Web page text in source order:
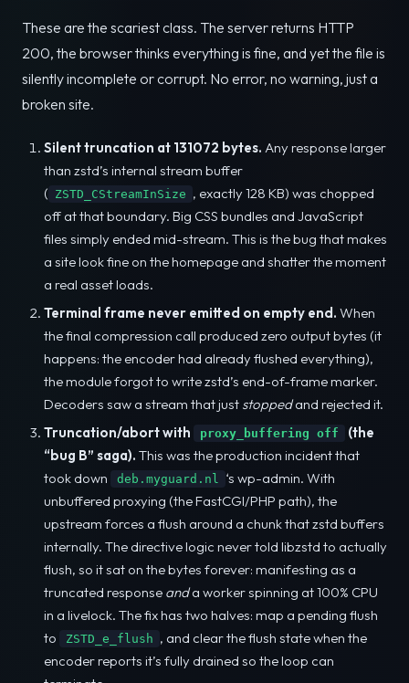
These are the scariest class. The server returns HTTP
200, the browser thinks everything is fine, and yet the file is
silently incomplete or corrupt. No error, no warning, just a
broken site.
Silent truncation at 131072 bytes. Any response larger
than zstd’s internal stream buffer
( ZSTD_CStreamInSize , exactly 128 KB) was chopped
off at that boundary. Big CSS bundles and JavaScript
files simply ended mid-stream. This is the bug that makes
a site look fine on the homepage and shatter the moment
a real asset loads.
Terminal frame never emitted on empty end. When
the final compression call produced zero output bytes (it
happens: the encoder had already flushed everything),
the module forgot to write zstd’s end-of-frame marker.
Decoders saw a stream that just stoppedand rejected it.
Truncation/abort with
proxy_buffering off
(the
“bug B” saga). This was the production incident that
took down
deb.myguard.nl ‘s wp-admin. With
unbuffered proxying (the FastCGI/PHP path), the
upstream forces a flush around a chunk that zstd buffers
internally. The directive logic never told libzstd to actually
flush, so it sat on the bytes forever: manifesting as a
truncated response anda worker spinning at 100% CPU
in a livelock. The fix has two halves: map a pending flush
to
ZSTD_e_flush , and clear the flush state when the
encoder reports it’s fully drained so the loop can